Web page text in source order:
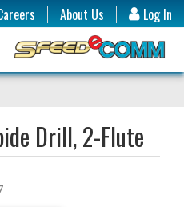
Log In
About Us
Drill, 2-Flute